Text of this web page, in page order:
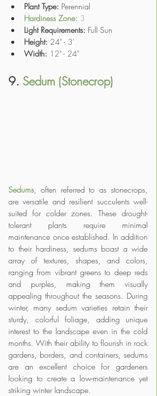
Plant Type: Perennial
Hardiness Zone: 3
Light Requirements: Full Sun
Height: 24" - 3'
Width: 12" - 24"
9. Sedum (Stonecrop)
Sedums, often referred to as stonecrops,
are versatile and resilient succulents well-
suited for colder zones. These drought-
tolerant plants require minimal
maintenance once established. In addition
to their hardiness, sedums boast a wide
array of textures, shapes, and colors,
ranging from vibrant greens to deep reds
and purples, making them visually
appealing throughout the seasons. During
winter, many sedum varieties retain their
sturdy, colorful foliage, adding unique
interest to the landscape even in the cold
months. With their ability to flourish in rock
gardens, borders, and containers, sedums
are an excellent choice for gardeners
looking to create a low-maintenance yet
striking winter landscape.